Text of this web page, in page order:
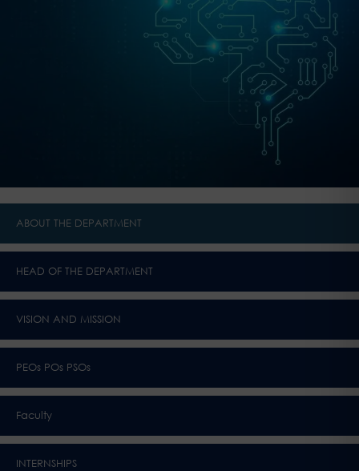
ABOUT THE DEPARTMENT
HEAD OF THE DEPARTMENT
VISION AND MISSION
PEOs POs PSOs
Faculty
INTERNSHIPS